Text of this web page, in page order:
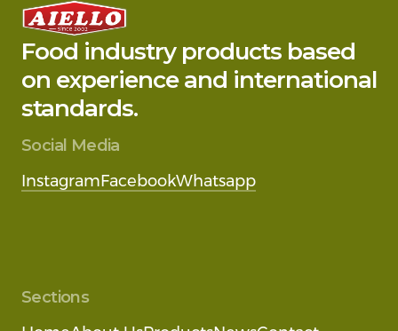
Food industry products based
on experience and international
standards.
Social Media
InstagramFacebookWhatsapp
Sections